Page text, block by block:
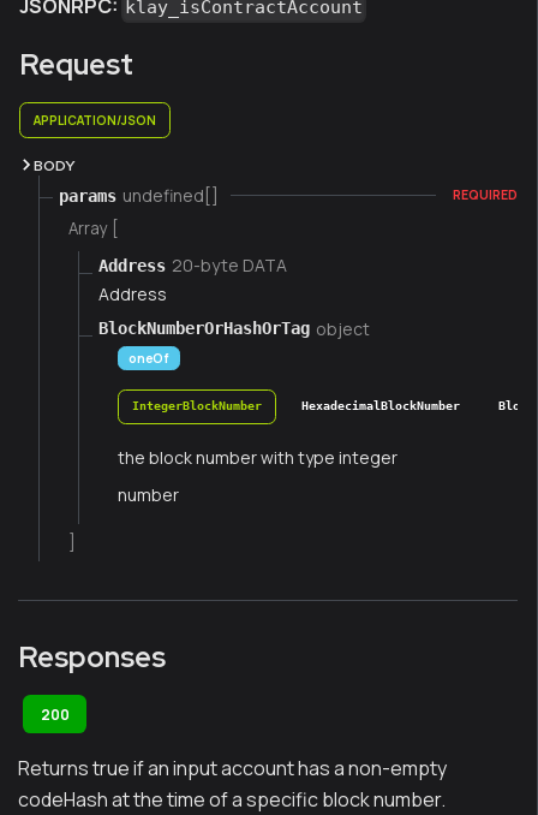
JSONRPC: klay_isContractAccount
Request
APPLICATION/JSON
BODY
params undefined[] REQUIRED
Array [
Address 20-byte DATA
Address
BlockNumberOrHashOrTag object
oneOf
IntegerBlockNumber HexadecimalBlockNumber
the block number with type integer
number
Responses
200
Returns true if an input account has a non-empty
codeHash at the time of a specific block number.